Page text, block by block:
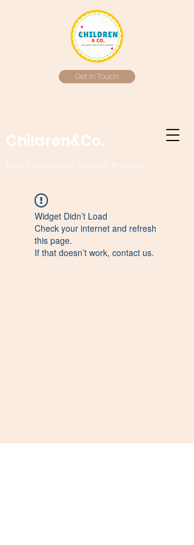
Get In Touch
Children&Co.
Kids Safety and Growth Partner
Widget Didn’t Load
Check your internet and refresh
this page.
If that doesn’t work, contact us.